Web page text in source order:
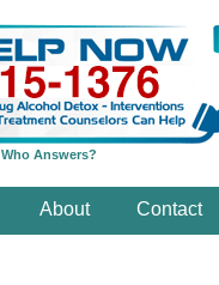
Who Answers?
About Contact